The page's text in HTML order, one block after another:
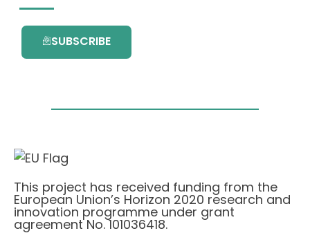
SUBSCRIBE
This project has received funding from the
European Union’s Horizon 2020 research and
innovation programme under grant
agreement No. 101036418.